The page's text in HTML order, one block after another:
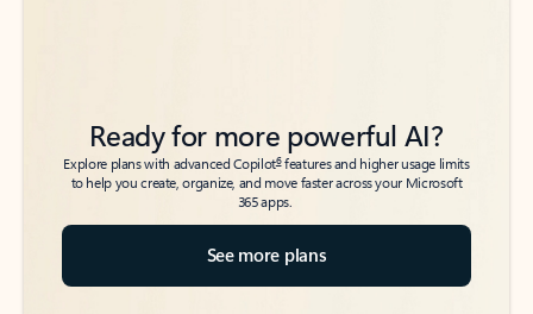
Ready for more powerful AI?
Explore plans with advanced Copilot6features and higher usage limits
to help you create, organize, and move faster across your Microsoft
365 apps.
See more plans